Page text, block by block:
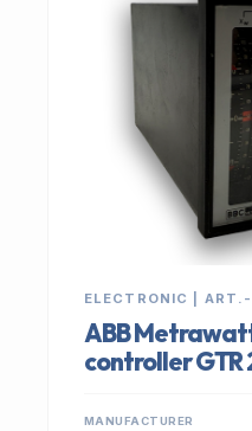
ELECTRONIC |
ABB
controller GTR
MANUFACTURER